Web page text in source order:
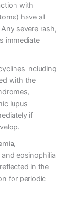
with
have all
severe rash,
immediate
including
with the
lupus
if
eosinophilia
in the
for periodic